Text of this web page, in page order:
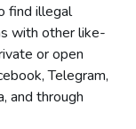
find illegal
with other like-
or open
Telegram,
and through